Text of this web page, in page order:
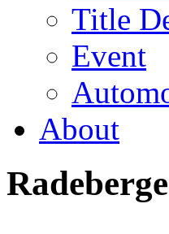
Title
Event
About